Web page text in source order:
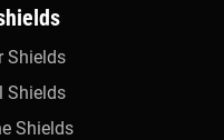
Shields
Shields
Shields